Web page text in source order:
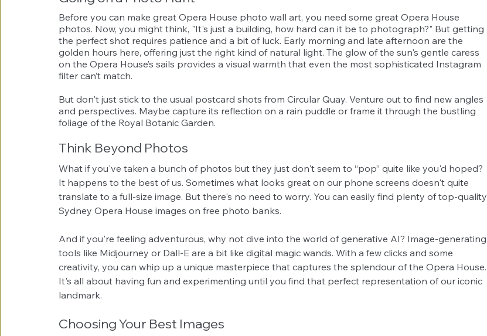
Before you can make great Opera House photo wall art, you need some great Opera House
photos. Now, you might think, "It's just a building, how hard can it be to photograph?" But getting
the perfect shot requires patience and a bit of luck. Early morning and late afternoon are the
golden hours here, offering just the right kind of natural light. The glow of the sun's gentle caress
on the Opera House’s sails provides a visual warmth that even the most sophisticated Instagram
filter can’t match.
But don't just stick to the usual postcard shots from Circular Quay. Venture out to find new angles
and perspectives. Maybe capture its reflection on a rain puddle or frame it through the bustling
foliage of the Royal Botanic Garden.
Think Beyond Photos
What if you've taken a bunch of photos but they just don't seem to “pop” quite like you'd hoped?
It happens to the best of us. Sometimes what looks great on our phone screens doesn't quite
translate to a full-size image. But there's no need to worry. You can easily find plenty of top-quality
Sydney Opera House images on free photo banks.
And if you're feeling adventurous, why not dive into the world of generative AI? Image-generating
tools like Midjourney or Dall-E are a bit like digital magic wands. With a few clicks and some
creativity, you can whip up a unique masterpiece that captures the splendour of the Opera House.
It's all about having fun and experimenting until you find that perfect representation of our iconic
landmark.
Choosing Your Best Images